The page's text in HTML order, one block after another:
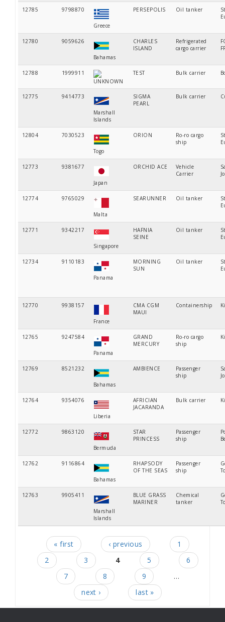
12785 9798870
Greece
PERSEPOLIS Oil tanker
12780 9059626
Bahamas
CHARLES
ISLAND
Refrigerated
cargo carrier
12788
1999911
UNKNOWN
TEST Bulk carrier
12775 9414773
Marshall
Islands
SIGMA
PEARL
Bulk carrier
12804 7030523
Togo
ORION
Ro-ro cargo
ship
12773 9381677
Japan
ORCHID ACE
Vehicle
Carrier
12774 9765029
Malta
SEARUNNER Oil tanker
12771 9342217
Singapore
HAFNIA
SEINE
Oil tanker
12734 9110183
Panama
MORNING
SUN
Oil tanker
12770 9938157
France
CMA CGM
MAUI
Containership
12765 9247584
Panama
GRAND
MERCURY
Ro-ro cargo
ship
12769 8521232
Bahamas
AMBIENCE
Passenger
ship
12764 9354076
Liberia
AFRICIAN
JACARANDA
Bulk carrier
12772 9863120
Bermuda
STAR
PRINCESS
Passenger
ship
12762 9116864
Bahamas
RHAPSODY
OF THE SEAS
Passenger
ship
12763 9905411
Marshall
Islands
BLUE GRASS
MARINER
Chemical
tanker
Pages
« first ‹ previous
1
2
3 4 5
6
7
8 9
…
next ›
last »